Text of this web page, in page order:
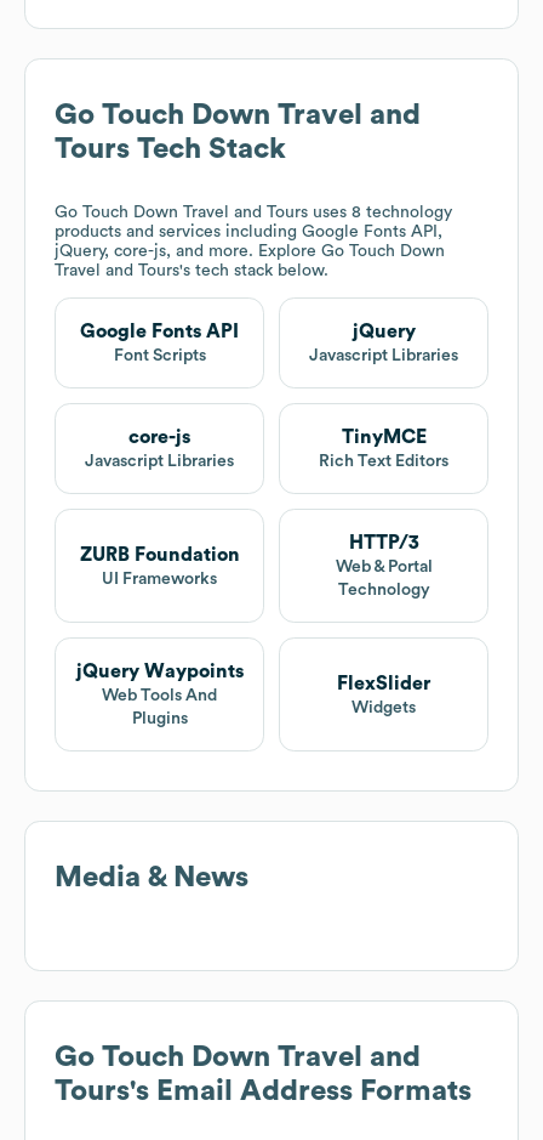
Go Touch Down Travel and
Tours Tech Stack
Go Touch Down Travel and Tours uses 8 technology
products and services including Google Fonts API,
jQuery, core-js, and more. Explore Go Touch Down
Travel and Tours's tech stack below.
Google Fonts API
Font Scripts
jQuery
Javascript Libraries
core-js
Javascript Libraries
TinyMCE
Rich Text Editors
ZURB Foundation
UI Frameworks
HTTP/3
Web & Portal
Technology
jQuery Waypoints
Web Tools And
Plugins
FlexSlider
Widgets
Media & News
Go Touch Down Travel and
Tours's Email Address Formats